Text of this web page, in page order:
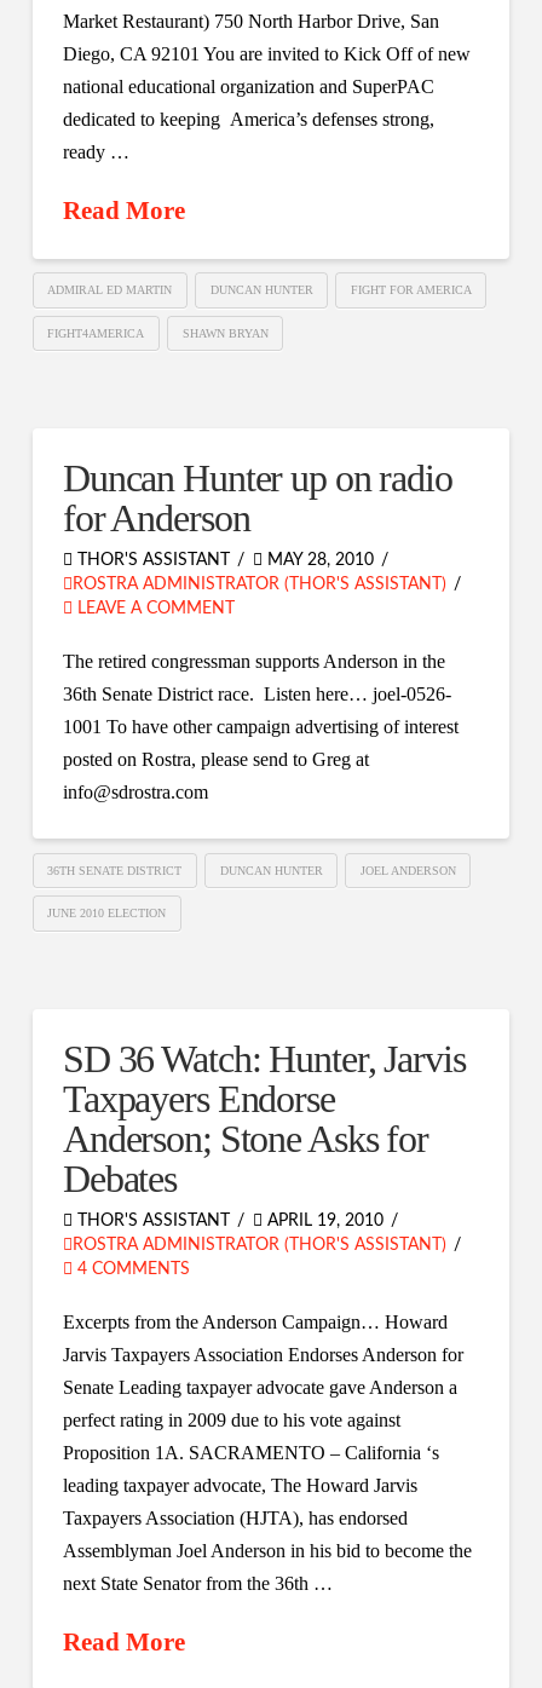
Market Restaurant) 750 North Harbor Drive, San
Diego, CA 92101 You are invited to Kick Off of new
national educational organization and SuperPAC
dedicated to keeping America’s defenses strong,
ready …
Read More
ADMIRAL ED MARTIN DUNCAN HUNTER FIGHT FOR AMERICA
FIGHT4AMERICA SHAWN BRYAN
Duncan Hunter up on radio
for Anderson
THOR'S ASSISTANT
MAY 28, 2010
ROSTRA ADMINISTRATOR (THOR'S ASSISTANT)
LEAVE A COMMENT
The retired congressman supports Anderson in the
36th Senate District race. Listen here… joel-0526-
1001 To have other campaign advertising of interest
posted on Rostra, please send to Greg at
info@sdrostra.com
36TH SENATE DISTRICT DUNCAN HUNTER JOEL ANDERSON
JUNE 2010 ELECTION
SD 36 Watch: Hunter, Jarvis
Taxpayers Endorse
Anderson; Stone Asks for
Debates
THOR'S ASSISTANT
APRIL 19, 2010
ROSTRA ADMINISTRATOR (THOR'S ASSISTANT)
4 COMMENTS
Excerpts from the Anderson Campaign… Howard
Jarvis Taxpayers Association Endorses Anderson for
Senate Leading taxpayer advocate gave Anderson a
perfect rating in 2009 due to his vote against
Proposition 1A. SACRAMENTO – California ‘s
leading taxpayer advocate, The Howard Jarvis
Taxpayers Association (HJTA), has endorsed
Assemblyman Joel Anderson in his bid to become the
next State Senator from the 36th …
Read More